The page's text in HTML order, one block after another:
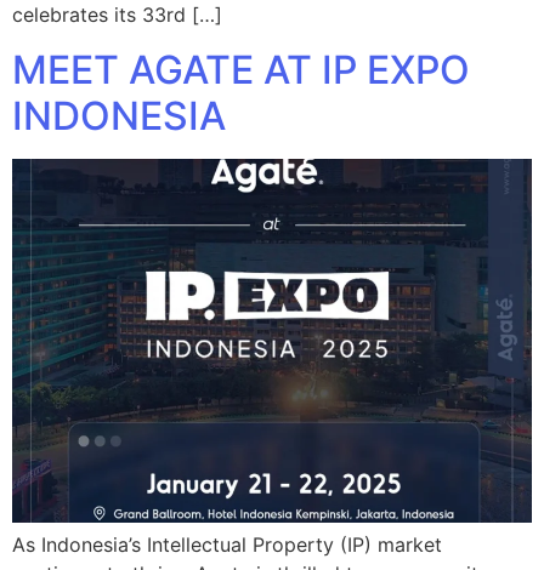
celebrates its 33rd […]
MEET AGATE AT IP EXPO
INDONESIA
As Indonesia’s Intellectual Property (IP) market